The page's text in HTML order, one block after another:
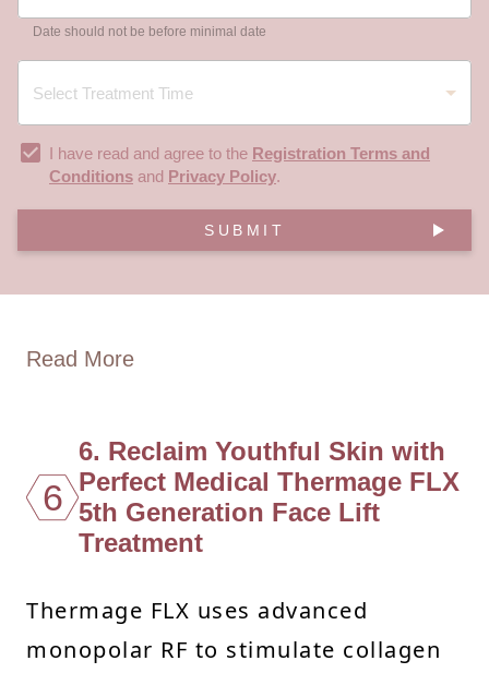
Date should not be before minimal date
I have read and agree to the Registration Terms and
Conditions and Privacy Policy.
SUBMIT
Read More
6
6. Reclaim Youthful Skin with
Perfect Medical Thermage FLX
5th Generation Face Lift
Treatment
Thermage FLX uses advanced
monopolar RF to stimulate collagen